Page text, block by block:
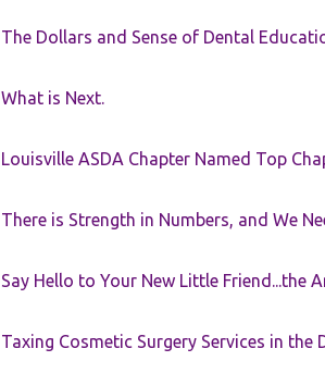
The Dollars and Sense of Dental
What is Next.
Louisville ASDA Chapter Named Top
There is Strength in Numbers, and We
Say Hello to Your New Little Friend...the
Taxing Cosmetic Surgery Services in the